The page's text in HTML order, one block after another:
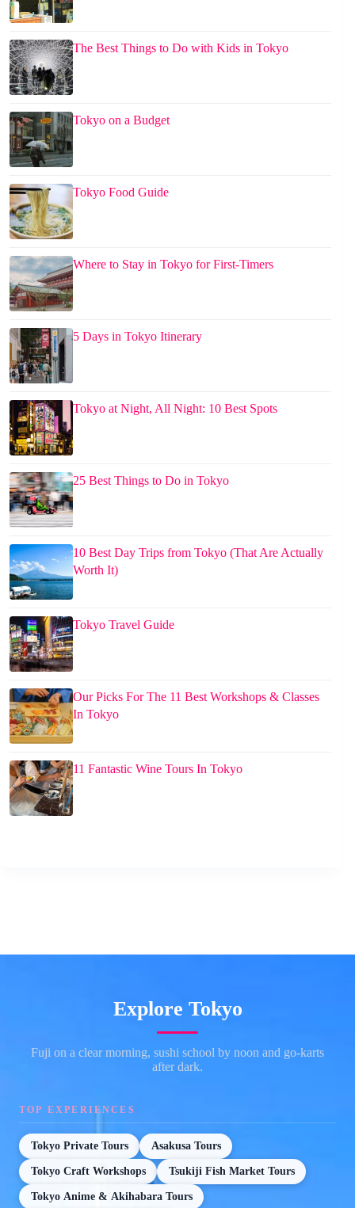
The Best Things to Do with Kids in Tokyo
Tokyo on a Budget
Tokyo Food Guide
Where to Stay in Tokyo for First-Timers
5 Days in Tokyo Itinerary
Tokyo at Night, All Night: 10 Best Spots
25 Best Things to Do in Tokyo
10 Best Day Trips from Tokyo (That Are Actually
Worth It)
Tokyo Travel Guide
Our Picks For The 11 Best Workshops & Classes
In Tokyo
11 Fantastic Wine Tours In Tokyo
Explore Tokyo
Fuji on a clear morning, sushi school by noon and go-karts
after dark.
TOP EXPERIENCES
Tokyo Private Tours Asakusa Tours
Tokyo Craft Workshops Tsukiji Fish Market Tours
Tokyo Anime & Akihabara Tours